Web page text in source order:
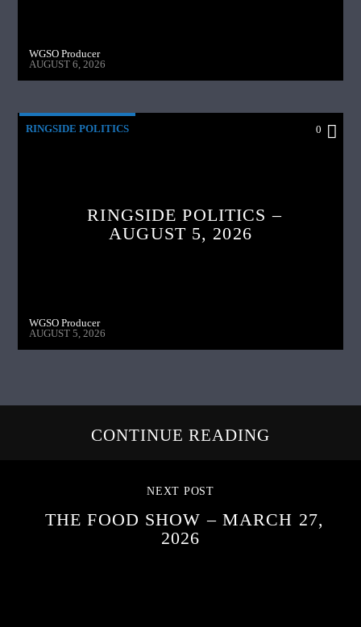
WGSO Producer
AUGUST 6, 2026
RINGSIDE POLITICS 0
RINGSIDE POLITICS –
AUGUST 5, 2026
WGSO Producer
AUGUST 5, 2026
CONTINUE READING
NEXT POST
THE FOOD SHOW – MARCH 27,
2026